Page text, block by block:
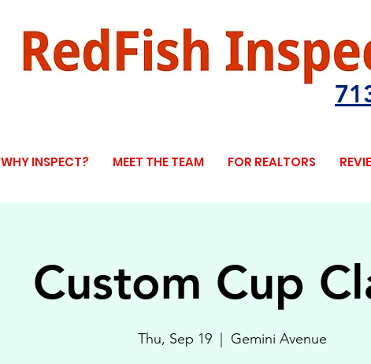
WHY INSPECT? MEET THE TEAM FOR REALTORS
Custom Cup
Thu, Sep 19 Gemini Avenue